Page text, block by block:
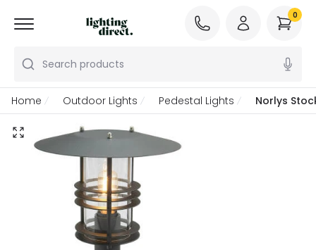
Search products
0
Home Outdoor Lights Pedestal Lights Norlys